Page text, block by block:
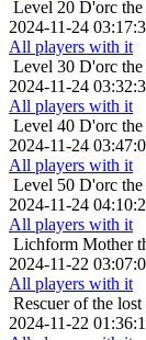
Level 20 D'orc
2024-11-24
All players with it
Level 30 D'orc
2024-11-24
All players with it
Level 40 D'orc
2024-11-24
All players with it
Level 50 D'orc
2024-11-24
All players with it
Lichform Mother
2024-11-22
All players with it
Rescuer of the lost
2024-11-22